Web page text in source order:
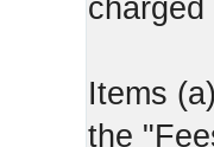
charged
Items
the